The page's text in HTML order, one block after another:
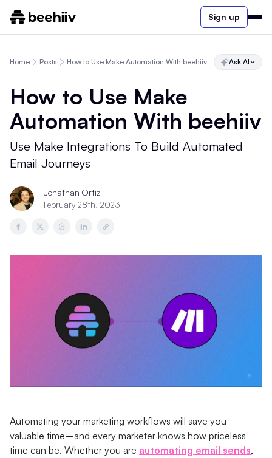
Sign up
Home Posts How to Use Make Automation With beehiiv Ask AI
How to Use Make
Automation With beehiiv
Use Make Integrations To Build Automated
Email Journeys
Jonathan Ortiz
February 28th, 2023
Automating your marketing workflows will save you
valuable time–and every marketer knows how priceless
time can be. Whether you are automating email sends,